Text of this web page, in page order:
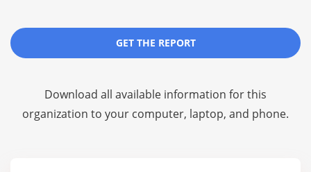
GET THE REPORT
Download all available information for this
organization to your computer, laptop, and phone.